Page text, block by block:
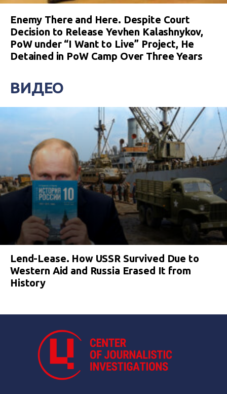
Enemy There and Here. Despite Court
Decision to Release Yevhen Kalashnykov,
PoW under “I Want to Live” Project, He
Detained in PoW Camp Over Three Years
ВИДЕО
Lend-Lease. How USSR Survived Due to
Western Aid and Russia Erased It from
History